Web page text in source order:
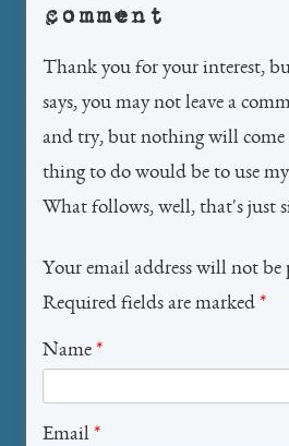
comment
Thank you for your interest,
says, you may not leave a
and try, but nothing will
thing to do would be to use my
What follows, well, that's just
Your email address will not be
Required fields are marked *
Name *
Email *